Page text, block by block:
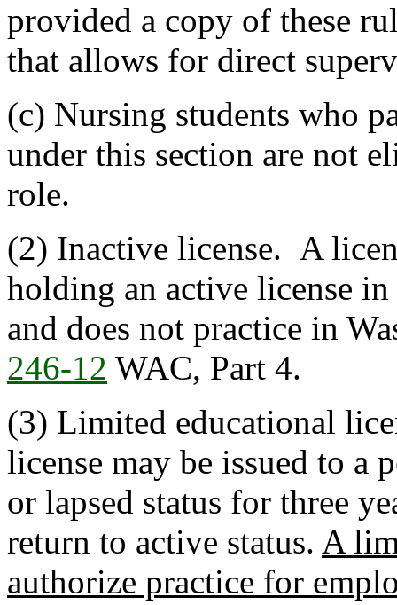
provided a copy of these
that allows for direct
(c) Nursing students who
under this section are not
role.
(2) Inactive license. A
holding an active license
and does not practice in
246-12 WAC, Part 4.
(3) Limited educational
license may be issued to a
or lapsed status for three
return to active status. A
authorize practice for